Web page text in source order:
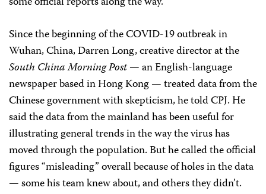
Since the beginning of the COVID-19 outbreak in
Wuhan, China, Darren Long, creative director at the
South China Morning Post— an English-language
newspaper based in Hong Kong — treated data from the
Chinese government with skepticism, he told CPJ. He
said the data from the mainland has been useful for
illustrating general trends in the way the virus has
moved through the population. But he called the official
figures “misleading” overall because of holes in the data
— some his team knew about, and others they didn’t.